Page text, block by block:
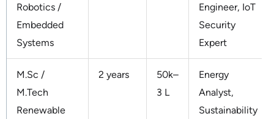
Robotics /
Embedded
Systems
Engineer, IoT
Security
Expert
M.Sc /
M.Tech
Renewable
2 years
50k–
3 L
Energy
Analyst,
Sustainability